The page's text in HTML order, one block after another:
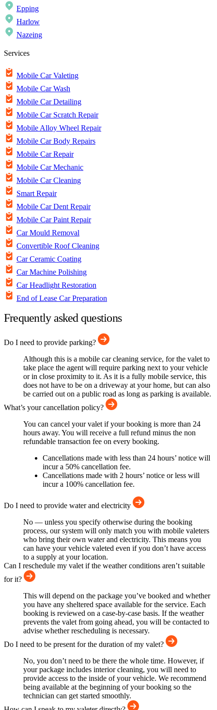
Epping
Harlow
Nazeing
Services
Mobile Car Valeting
Mobile Car Wash
Mobile Car Detailing
Mobile Car Scratch Repair
Mobile Alloy Wheel Repair
Mobile Car Body Repairs
Mobile Car Repair
Mobile Car Mechanic
Mobile Car Cleaning
Smart Repair
Mobile Car Dent Repair
Mobile Car Paint Repair
Car Mould Removal
Convertible Roof Cleaning
Car Ceramic Coating
Car Machine Polishing
Car Headlight Restoration
End of Lease Car Preparation
Frequently asked questions
Do I need to provide parking?
Although this is a mobile car cleaning service, for the valet to
take place the agent will require parking next to your vehicle
or in close proximity to it. As it is a fully mobile service, this
does not have to be on a driveway at your home, but can also
be carried out on a public road as long as parking is available.
What’s your cancellation policy?
You can cancel your valet if your booking is more than 24
hours away. You will receive a full refund minus the non
refundable transaction fee on every booking.
Cancellations made with less than 24 hours’ notice will
incur a 50% cancellation fee.
Cancellations made with 2 hours’ notice or less will
incur a 100% cancellation fee.
Do I need to provide water and electricity
No — unless you specify otherwise during the booking
process, our system will only match you with mobile valeters
who bring their own water and electricity. This means you
can have your vehicle valeted even if you don’t have access
to a supply at your location.
Can I reschedule my valet if the weather conditions aren’t suitable
for it?
This will depend on the package you’ve booked and whether
you have any sheltered space available for the service. Each
booking is reviewed on a case-by-case basis. If the weather
prevents the valet from going ahead, you will be contacted to
advise whether rescheduling is necessary.
Do I need to be present for the duration of my valet?
No, you don’t need to be there the whole time. However, if
your package includes interior cleaning, you will need to
provide access to the inside of your vehicle. We recommend
being available at the beginning of your booking so the
technician can get started smoothly.